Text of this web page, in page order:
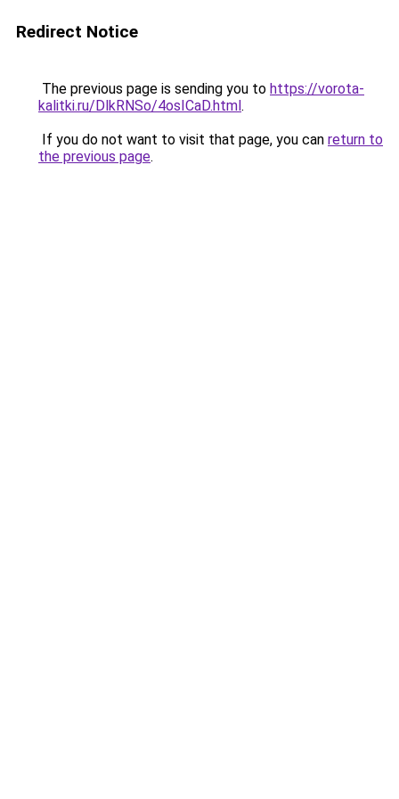
Redirect Notice
The previous page is sending you to https://vorota-
kalitki.ru/DlkRNSo/4osICaD.html.
If you do not want to visit that page, you can return to
the previous page.